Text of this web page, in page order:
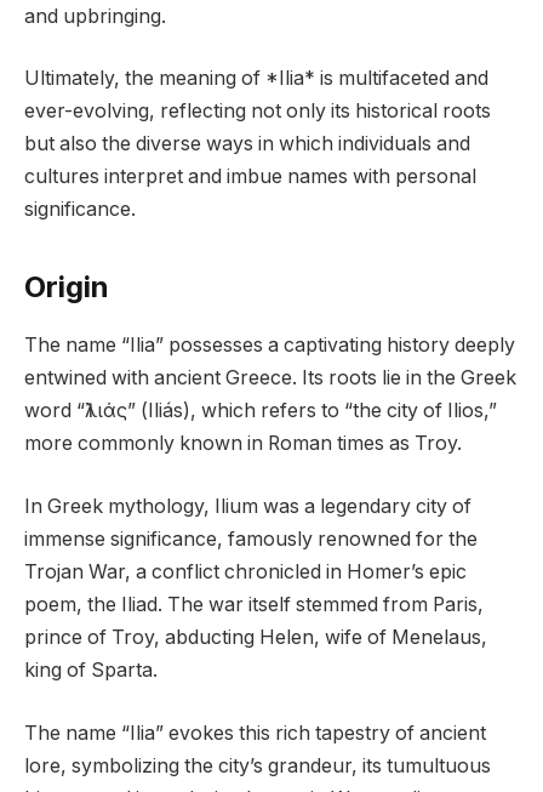
and upbringing.
Ultimately, the meaning of *Ilia* is multifaceted and
ever-evolving, reflecting not only its historical roots
but also the diverse ways in which individuals and
cultures interpret and imbue names with personal
significance.
Origin
The name “Ilia” possesses a captivating history deeply
entwined with ancient Greece. Its roots lie in the Greek
word “Ἰλιάς” (Iliás), which refers to “the city of Ilios,”
more commonly known in Roman times as Troy.
In Greek mythology, Ilium was a legendary city of
immense significance, famously renowned for the
Trojan War, a conflict chronicled in Homer’s epic
poem, the Iliad. The war itself stemmed from Paris,
prince of Troy, abducting Helen, wife of Menelaus,
king of Sparta.
The name “Ilia” evokes this rich tapestry of ancient
lore, symbolizing the city’s grandeur, its tumultuous